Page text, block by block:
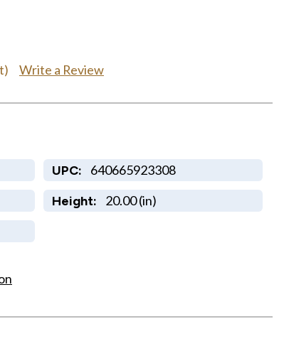
Write a Review
UPC: 640665923308
Height: 20.00 (in)